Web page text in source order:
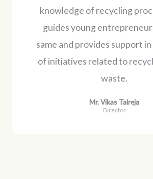
knowledge of recycling
guides young
same and provides support
of initiatives related to
waste.
Mr. Vikas Talreja
Director